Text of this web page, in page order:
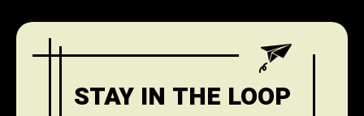
STAY IN THE LOOP